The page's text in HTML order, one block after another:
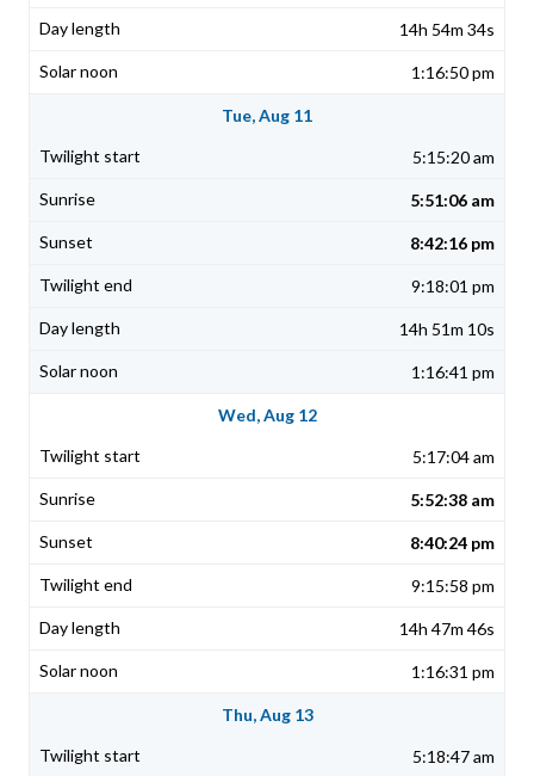
14h 54m 34s
1:16:50 pm
Tue, Aug 11
5:15:20 am
5:51:06 am
8:42:16 pm
9:18:01 pm
14h 51m 10s
1:16:41 pm
Wed, Aug 12
5:17:04 am
5:52:38 am
8:40:24 pm
9:15:58 pm
14h 47m 46s
1:16:31 pm
Thu, Aug 13
5:18:47 am